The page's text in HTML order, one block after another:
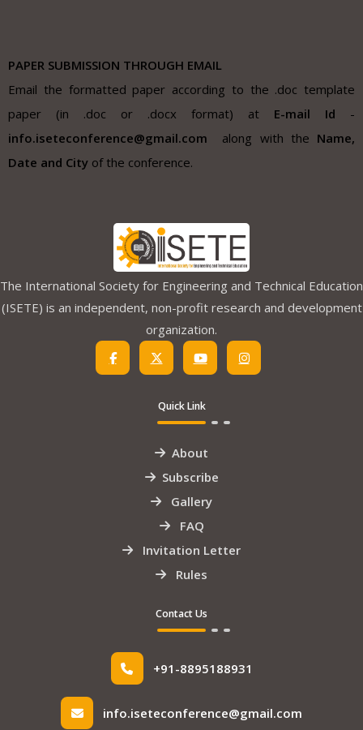
PAPER SUBMISSION THROUGH EMAIL
Email the formatted paper according to the .doc template
paper (in .doc or .docx format) at E-mail Id -
info.iseteconference@gmail.com along with the Name,
Date and City of the conference.
The International Society for Engineering and Technical Education
(ISETE) is an independent, non-profit research and development
organization.
Quick Link
About
Subscribe
Gallery
FAQ
Invitation Letter
Rules
Contact Us
+91-8895188931
info.iseteconference@gmail.com